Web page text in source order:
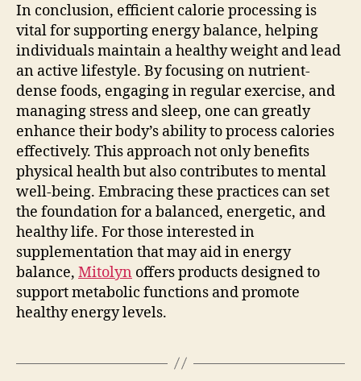
In conclusion, efficient calorie processing is
vital for supporting energy balance, helping
individuals maintain a healthy weight and lead
an active lifestyle. By focusing on nutrient-
dense foods, engaging in regular exercise, and
managing stress and sleep, one can greatly
enhance their body’s ability to process calories
effectively. This approach not only benefits
physical health but also contributes to mental
well-being. Embracing these practices can set
the foundation for a balanced, energetic, and
healthy life. For those interested in
supplementation that may aid in energy
balance, Mitolyn offers products designed to
support metabolic functions and promote
healthy energy levels.